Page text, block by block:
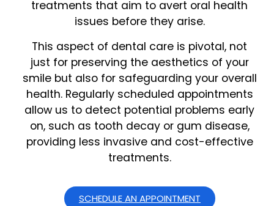
treatments that aim to avert oral health
issues before they arise.
This aspect of dental care is pivotal, not
just for preserving the aesthetics of your
smile but also for safeguarding your overall
health. Regularly scheduled appointments
allow us to detect potential problems early
on, such as tooth decay or gum disease,
providing less invasive and cost-effective
treatments.
SCHEDULE AN APPOINTMENT